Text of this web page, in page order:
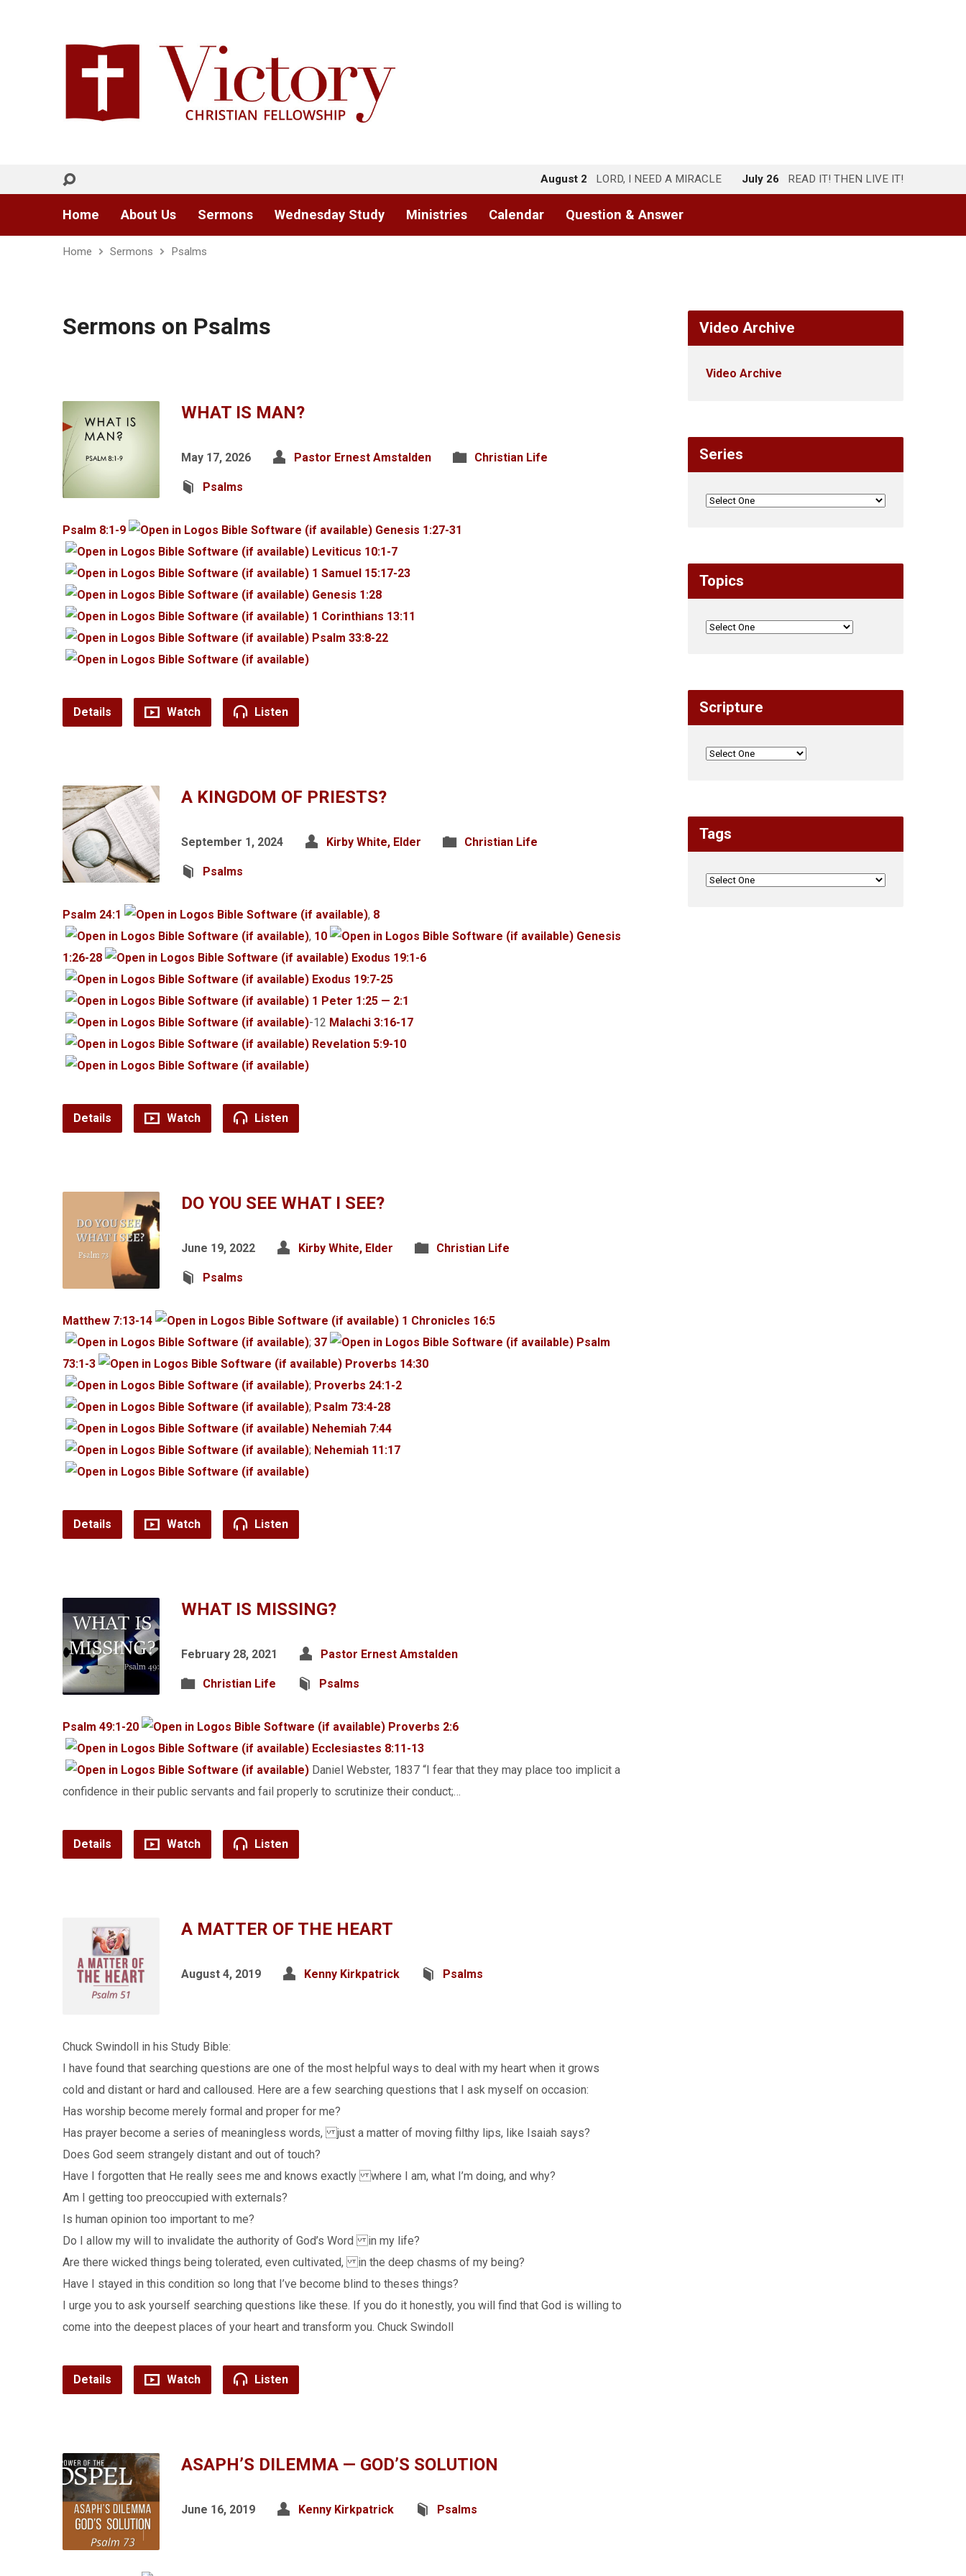
August 2 LORD, I NEED A MIRACLE July 26 READ IT! THEN LIVE IT!
Home About Us Sermons Wednesday Study Ministries Calendar Question & Answer
Home Sermons Psalms
Sermons on Psalms
WHAT IS MAN?
May 17, 2026 Pastor Ernest Amstalden Christian Life
Psalms
Psalm 8:1-9
Genesis 1:27-31
Leviticus 10:1-7
1 Samuel 15:17-23
Genesis 1:28
1 Corinthians 13:11
Psalm 33:8-22
Details Watch Listen
A KINGDOM OF PRIESTS?
September 1, 2024 Kirby White, Elder Christian Life
Psalms
Psalm 24:1 , 8
, 10
Genesis
1:26-28
Exodus 19:1-6
Exodus 19:7-25
1 Peter 1:25 — 2:1
-12 Malachi 3:16-17
Revelation 5:9-10
Details Watch Listen
DO YOU SEE WHAT I SEE?
June 19, 2022 Kirby White, Elder Christian Life
Psalms
Matthew 7:13-14
1 Chronicles 16:5
; 37
Psalm
73:1-3
Proverbs 14:30
; Proverbs 24:1-2
; Psalm 73:4-28
Nehemiah 7:44
; Nehemiah 11:17
Details Watch Listen
WHAT IS MISSING?
February 28, 2021 Pastor Ernest Amstalden
Christian Life Psalms
Psalm 49:1-20
Proverbs 2:6
Ecclesiastes 8:11-13
Daniel Webster, 1837 “I fear that they may place too implicit a
confidence in their public servants and fail properly to scrutinize their conduct;…
Details Watch Listen
A MATTER OF THE HEART
August 4, 2019 Kenny Kirkpatrick Psalms
Chuck Swindoll in his Study Bible:
I have found that searching questions are one of the most helpful ways to deal with my heart when it grows
cold and distant or hard and calloused. Here are a few searching questions that I ask myself on occasion:
Has worship become merely formal and proper for me?
Has prayer become a series of meaningless words, just a matter of moving filthy lips, like Isaiah says?
Does God seem strangely distant and out of touch?
Have I forgotten that He really sees me and knows exactly where I am, what I’m doing, and why?
Am I getting too preoccupied with externals?
Is human opinion too important to me?
Do I allow my will to invalidate the authority of God’s Word in my life?
Are there wicked things being tolerated, even cultivated, in the deep chasms of my being?
Have I stayed in this condition so long that I’ve become blind to theses things?
I urge you to ask yourself searching questions like these. If you do it honestly, you will find that God is willing to
come into the deepest places of your heart and transform you. Chuck Swindoll
Details Watch Listen
ASAPH’S DILEMMA — GOD’S SOLUTION
June 16, 2019 Kenny Kirkpatrick Psalms
Video Archive
Video Archive
Series
Topics
Scripture
Tags